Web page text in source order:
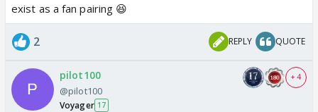
exist as a fan pairing 😆
2 REPLY QUOTE
pilot100
@pilot100
Voyager 17
+ 4